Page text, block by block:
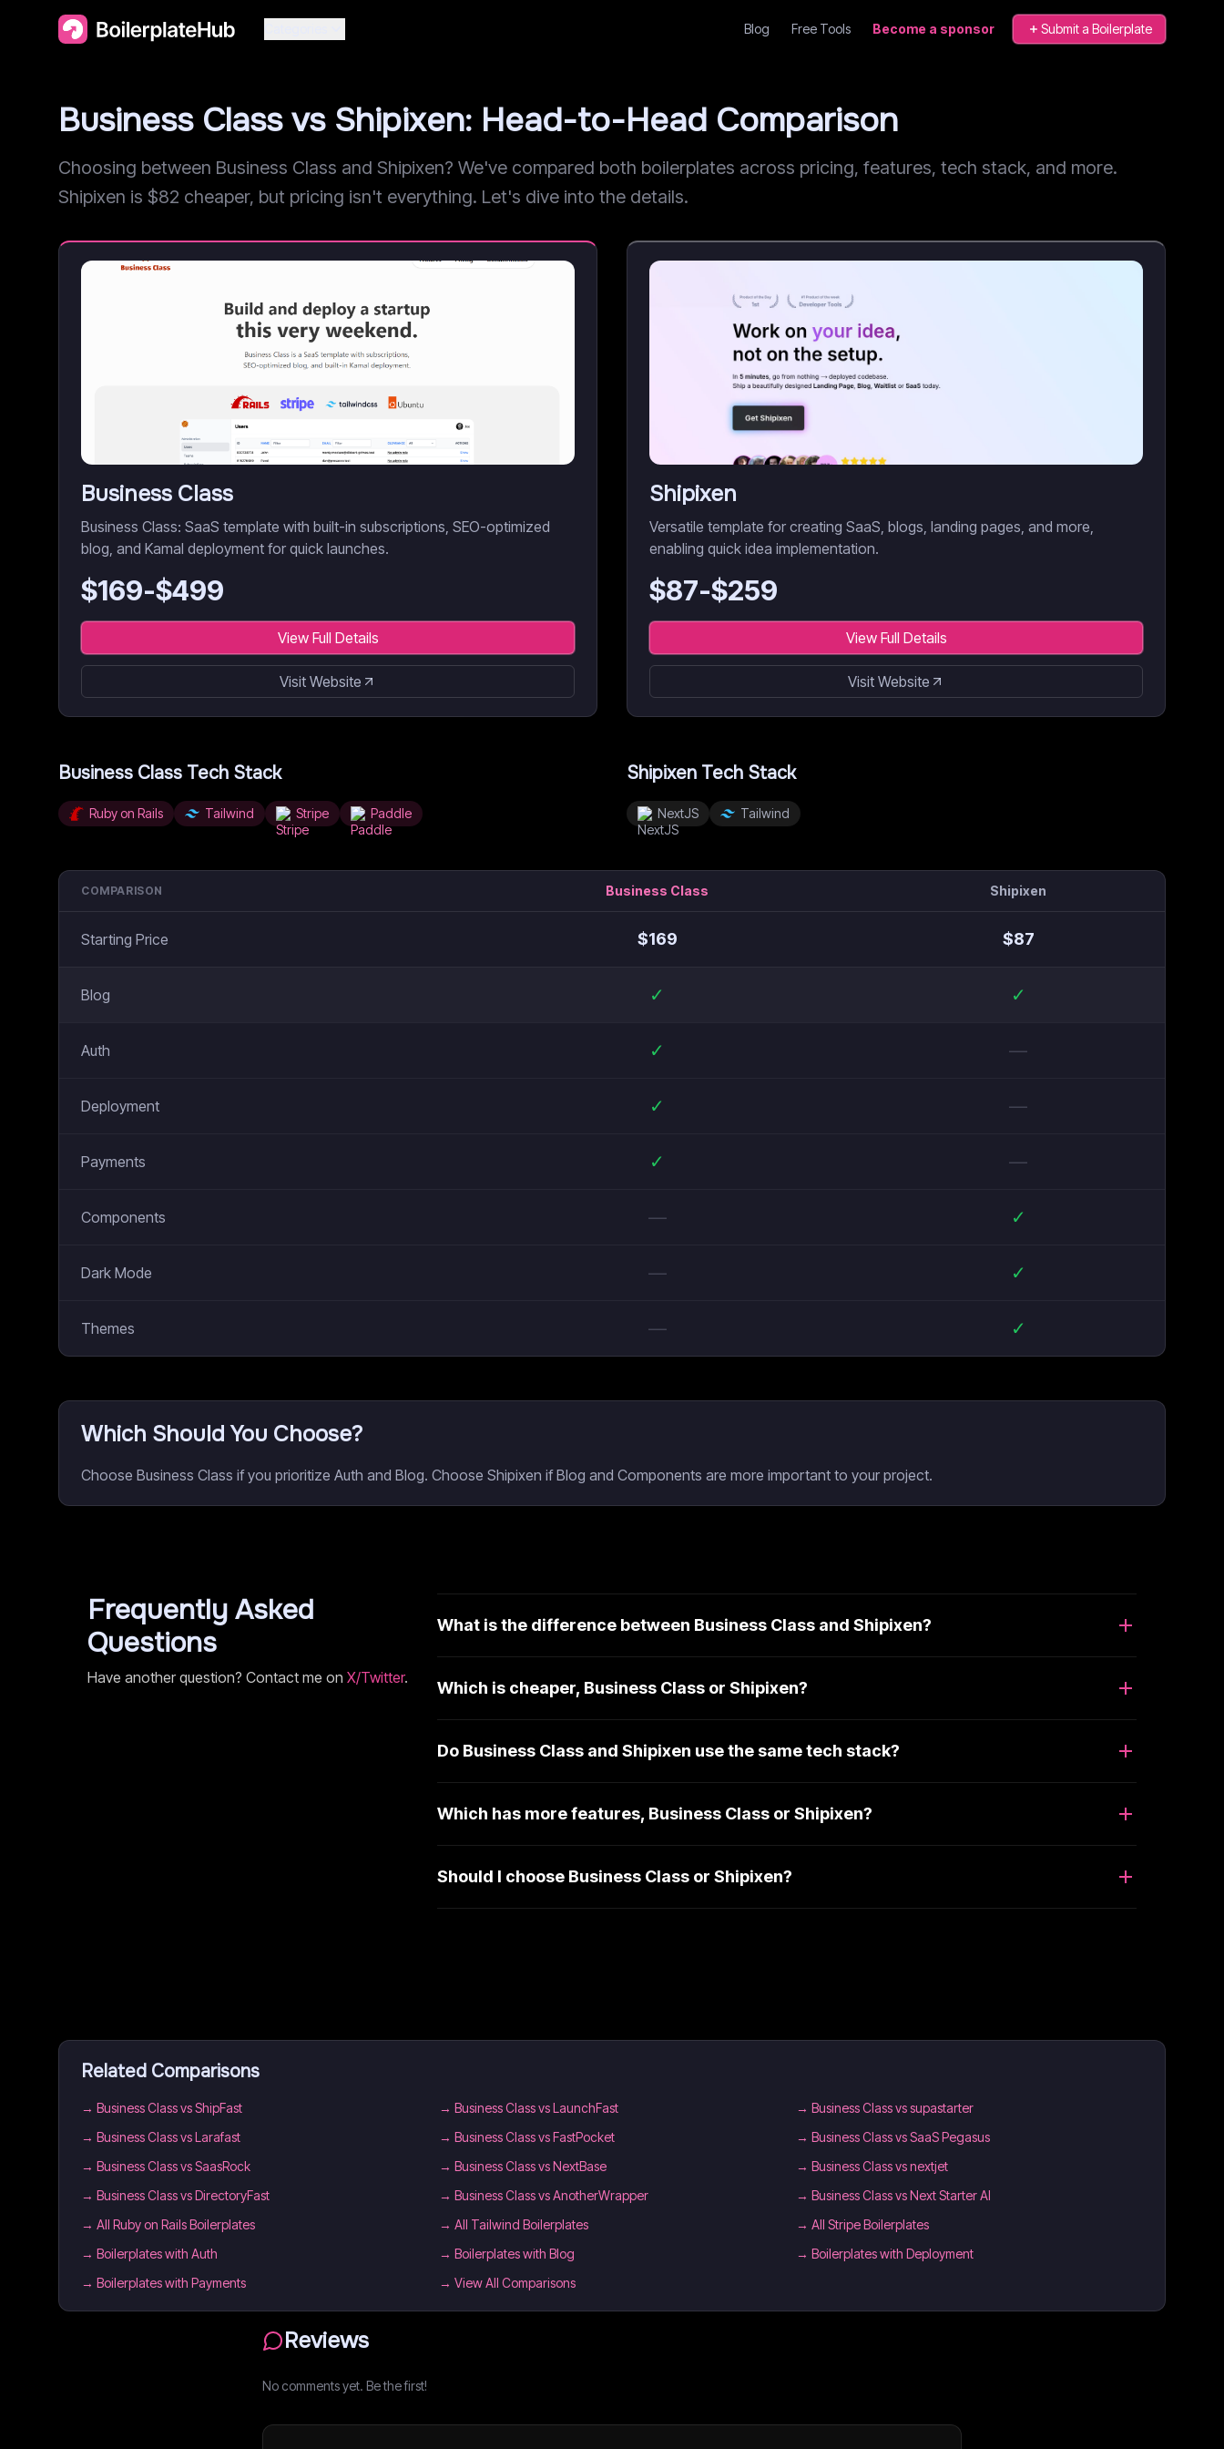
Blog Free Tools Become a sponsor Submit a Boilerplate
Business Class vs Shipixen: Head-to-Head Comparison
Choosing between Business Class and Shipixen? We've compared both boilerplates across pricing, features, tech stack, and more.
Shipixen is $82 cheaper, but pricing isn't everything. Let's dive into the details.
Business Class
Business Class: SaaS template with built-in subscriptions, SEO-optimized
blog, and Kamal deployment for quick launches.
$169-$499
View Full Details
Visit Website
Shipixen
Versatile template for creating SaaS, blogs, landing pages, and more,
enabling quick idea implementation.
$87-$259
View Full Details
Visit Website
Business Class Tech Stack
Ruby on Rails Tailwind Stripe Paddle
Shipixen Tech Stack
NextJS Tailwind
COMPARISON Business Class Shipixen
Starting Price $169 $87
Blog ✓ ✓
Auth ✓ —
Deployment ✓ —
Payments ✓ —
Components — ✓
Dark Mode — ✓
Themes — ✓
Which Should You Choose?
Choose Business Class if you prioritize Auth and Blog. Choose Shipixen if Blog and Components are more important to your project.
Frequently Asked
Questions
Have another question? Contact me on X/Twitter.
What is the difference between Business Class and Shipixen?
Which is cheaper, Business Class or Shipixen?
Do Business Class and Shipixen use the same tech stack?
Which has more features, Business Class or Shipixen?
Should I choose Business Class or Shipixen?
Related Comparisons
→ Business Class vs ShipFast → Business Class vs LaunchFast →Business Class vs supastarter
→ Business Class vs Larafast → Business Class vs FastPocket →Business Class vs SaaS Pegasus
→ Business Class vs SaasRock → Business Class vs NextBase →Business Class vs nextjet
→ Business Class vs DirectoryFast → Business Class vs AnotherWrapper →Business Class vs Next Starter AI
→ All Ruby on Rails Boilerplates → All Tailwind Boilerplates →All Stripe Boilerplates
→ Boilerplates with Auth → Boilerplates with Blog →Boilerplates with Deployment
→ Boilerplates with Payments → View All Comparisons
Reviews
No comments yet. Be the first!